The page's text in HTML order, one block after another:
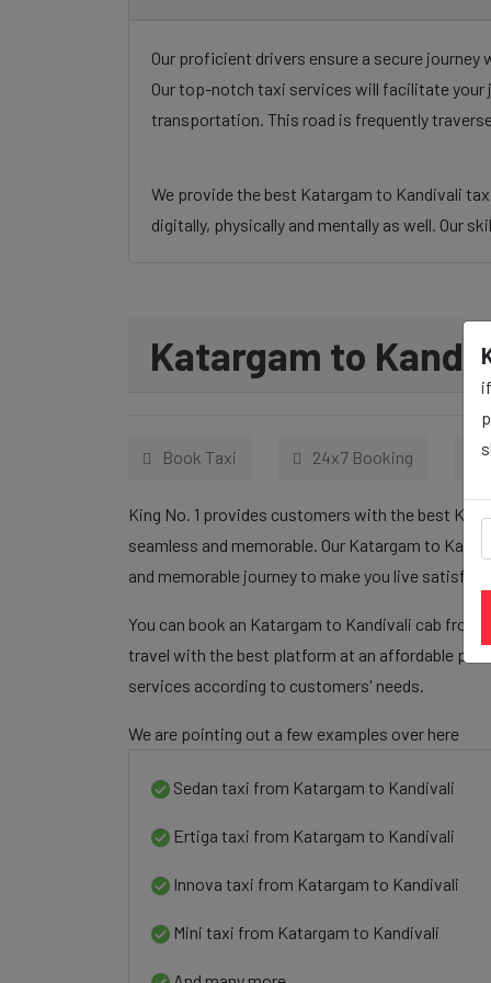
Our proficient drivers ensure a secure
Our top-notch taxi services will facilitate
transportation. This road is frequently
We provide the best Katargam to Kandivali
digitally, physically and mentally as well. Our
Katargam to
Book Taxi 24x7 Booking
King No. 1 provides customers with the best
seamless and memorable. Our Katargam to
and memorable journey to make you live satisfied
You can book an Katargam to Kandivali cab from
travel with the best platform at an affordable
services according to customers' needs.
We are pointing out a few examples over here
Sedan taxi from Katargam to Kandivali
Ertiga taxi from Katargam to Kandivali
Innova taxi from Katargam to Kandivali
Mini taxi from Katargam to Kandivali